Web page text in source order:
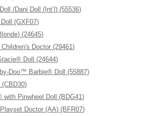
/Dani Doll (Int’l) (55536)
(GXF07)
(24645)
Doctor (29461)
Doll (24644)
Doo™ Barbie® Doll (55887)
Pinwheel Doll (BDG41)
Doctor (AA) (BFR07)